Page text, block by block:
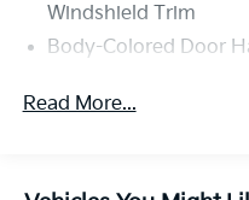
Windshield Trim
Body-Colored Door
Insert
Read More...